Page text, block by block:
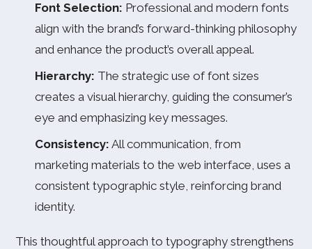
Font Selection: Professional and modern fonts
align with the brand’s forward-thinking philosophy
and enhance the product’s overall appeal.
Hierarchy: The strategic use of font sizes
creates a visual hierarchy, guiding the consumer’s
eye and emphasizing key messages.
Consistency: All communication, from
marketing materials to the web interface, uses a
consistent typographic style, reinforcing brand
identity.
This thoughtful approach to typography strengthens